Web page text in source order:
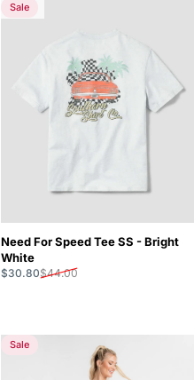
5.0
Sale
Need For Speed Tee SS - Bright
White
Sale price
$30.80
Regular price
$44.00
Sale